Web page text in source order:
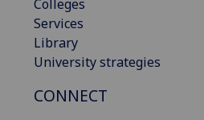
Colleges
Services
Library
University strategies
CONNECT